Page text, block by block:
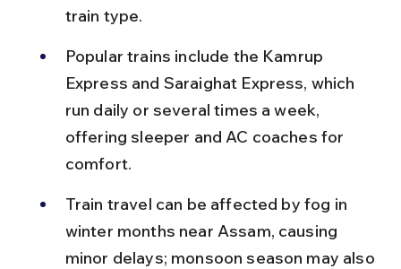
train type.
Popular trains include the Kamrup
Express and Saraighat Express, which
run daily or several times a week,
offering sleeper and AC coaches for
comfort.
Train travel can be affected by fog in
winter months near Assam, causing
minor delays; monsoon season may also